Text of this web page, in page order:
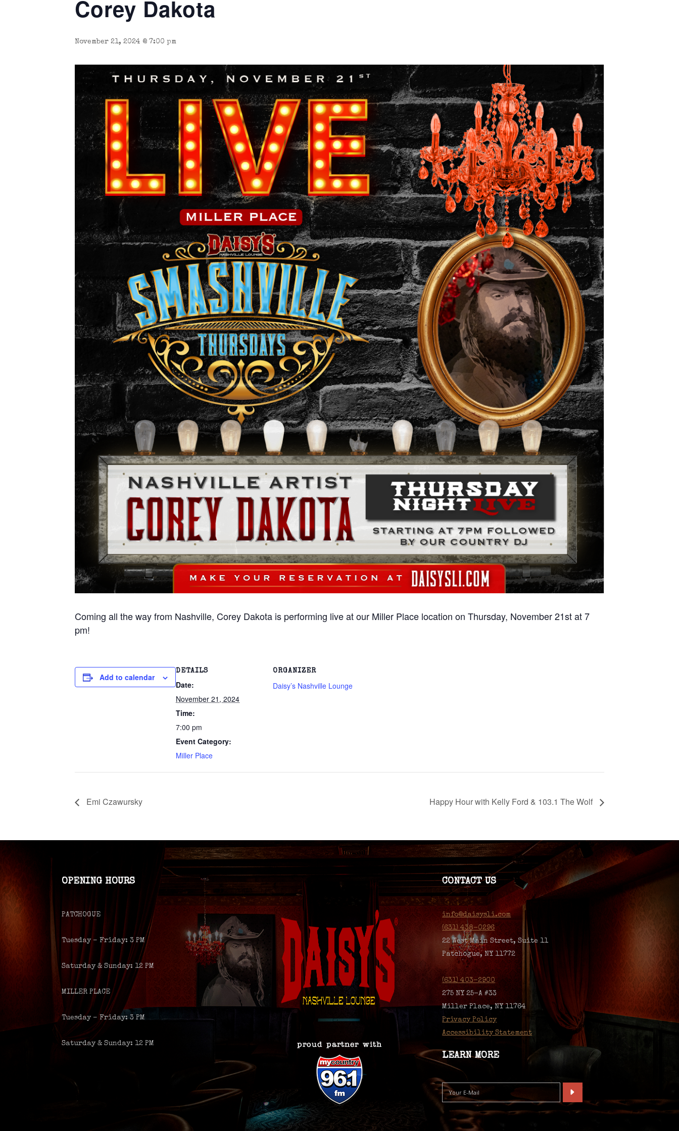
Corey Dakota
November 21, 2024 @ 7:00 pm
Coming all the way from Nashville, Corey Dakota is performing live at our Miller Place location on Thursday, November 21st at 7
pm!
Add to calendar
DETAILS
Date:
November 21, 2024
Time:
7:00 pm
Event Category:
Miller Place
ORGANIZER
Daisy’s Nashville Lounge
Emi Czawursky Happy Hour with Kelly Ford & 103.1 The Wolf
OPENING HOURS
PATCHOGUE
Tuesday – Friday: 3 PM
Saturday & Sunday: 12 PM
MILLER PLACE
Tuesday – Friday: 3 PM
Saturday & Sunday: 12 PM
CONTACT US
info@daisysli.com
(631) 438-0296
22 West Main Street, Suite 11
Patchogue, NY 11772
(631) 403-2900
275 NY 25-A #33
Miller Place, NY 11764
Privacy Policy
Accessibility Statement
LEARN MORE